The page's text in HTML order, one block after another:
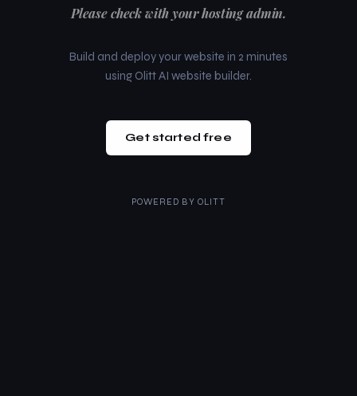
Please check with your hosting admin.
Build and deploy your website in 2 minutes
using Olitt AI website builder.
Get started free
POWERED BY OLITT